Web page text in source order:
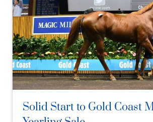
Solid Start to Gold Coast